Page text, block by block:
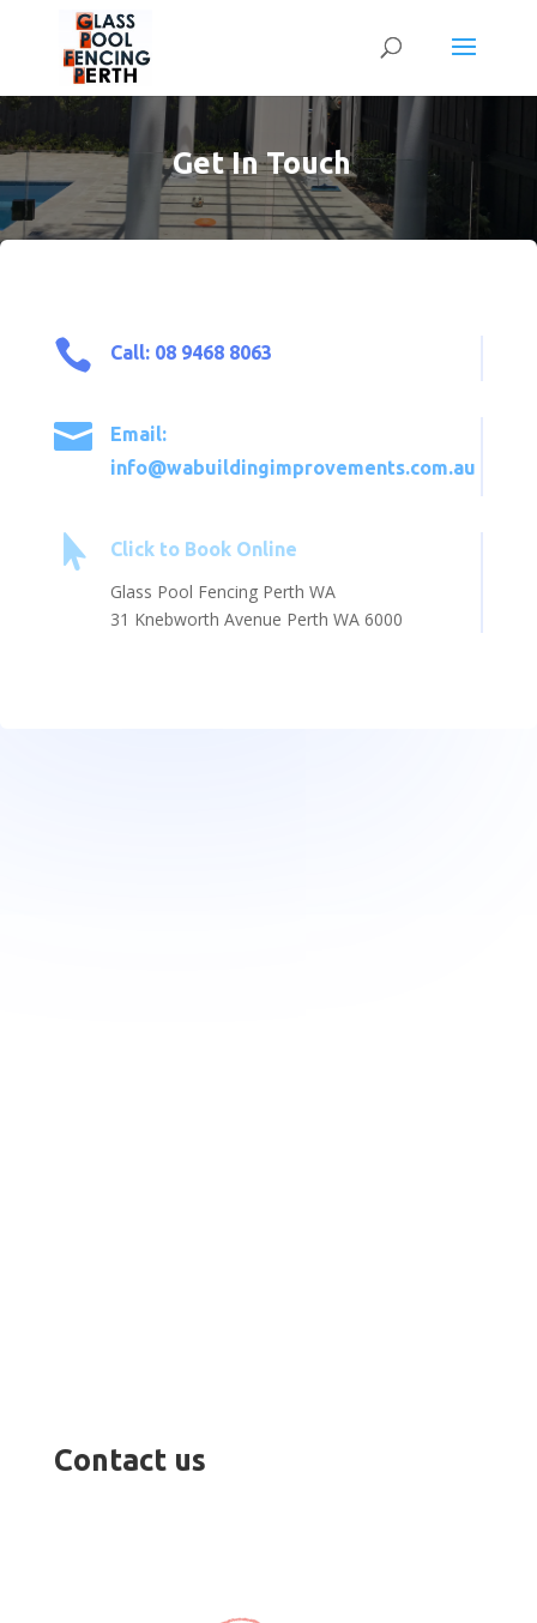
Get In Touch
 Call: 08 9468 8063

Email:
info@wabuildingimprovements.com.au
 Click to Book Online
Glass Pool Fencing Perth WA
31 Knebworth Avenue Perth WA 6000
Contact us